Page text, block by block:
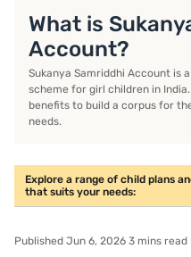
What is
Account?
Sukanya Samriddhi Account is
scheme for girl children in
benefits to build a corpus for
needs.
Explore a range of child plans
that suits your needs:
Published Jun 6, 2026 3 mins read